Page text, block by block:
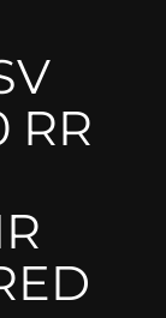
/ Covers
/ Socks
RR